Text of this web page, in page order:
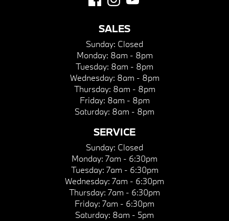
SALES
Sunday: Closed
Monday: 8am - 8pm
Tuesday: 8am - 8pm
Wednesday: 8am - 8pm
Thursday: 8am - 8pm
Friday: 8am - 8pm
Saturday: 8am - 8pm
SERVICE
Sunday: Closed
Monday: 7am - 6:30pm
Tuesday: 7am - 6:30pm
Wednesday: 7am - 6:30pm
Thursday: 7am - 6:30pm
Friday: 7am - 6:30pm
Saturday: 8am - 5pm